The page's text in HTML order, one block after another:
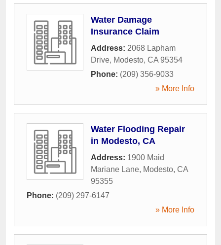
Water Damage
Insurance Claim
Address: 2068 Lapham
Drive, Modesto, CA 95354
Phone: (209) 356-9033
» More Info
Water Flooding Repair
in Modesto, CA
Address: 1900 Maid
Mariane Lane, Modesto, CA
95355
Phone: (209) 297-6147
» More Info